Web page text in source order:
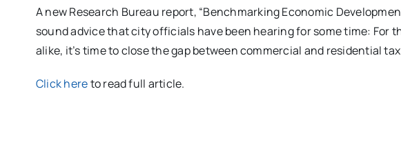
A new Research Bureau report, “Benchmarking Economic
sound advice that city officials have been hearing for some time: For
alike, it’s time to close the gap between commercial and residential
Click hereto read full article.